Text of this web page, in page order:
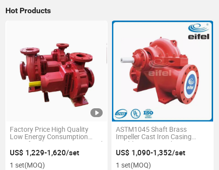
Hot Products
Factory Price High Quality
Low Energy Consumption
Centrifugal Water Pump in Red
Color
US$ 1,229-1,620/set
1 set(MOQ)
ASTM1045 Shaft Brass
Impeller Cast Iron Casing
Double Suction Split Casing
Centrifugal Water Pump for
Fire Fighting System
US$ 1,090-1,352/set
1 set(MOQ)